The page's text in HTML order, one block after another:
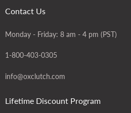
Contact Us
Monday - Friday: 8 am - 4 pm (PST)
1-800-403-0305
info@oxclutch.com
Lifetime Discount Program